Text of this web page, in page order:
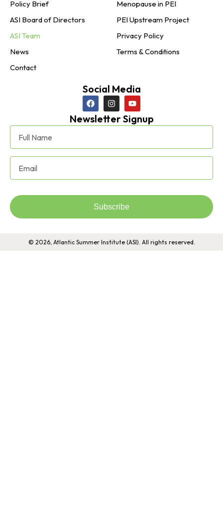
Policy Brief
ASI Board of Directors
ASI Team
News
Contact
Menopause in PEI
PEI Upstream Project
Privacy Policy
Terms & Conditions
Social Media
Newsletter Signup
Subscribe
© 2026, Atlantic Summer Institute (ASI). All rights reserved.